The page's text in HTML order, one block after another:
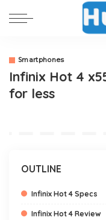
Smartphones
Infinix Hot 4
for less
OUTLINE
Infinix Hot 4 Specs
Infinix Hot 4 Review